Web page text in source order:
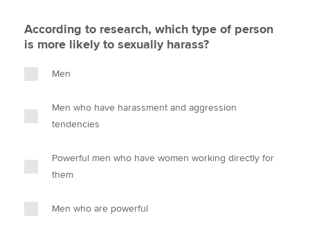
According to research, which type of person
is more likely to sexually harass?
Men
Men who have harassment and aggression
tendencies
Powerful men who have women working directly for
them
Men who are powerful